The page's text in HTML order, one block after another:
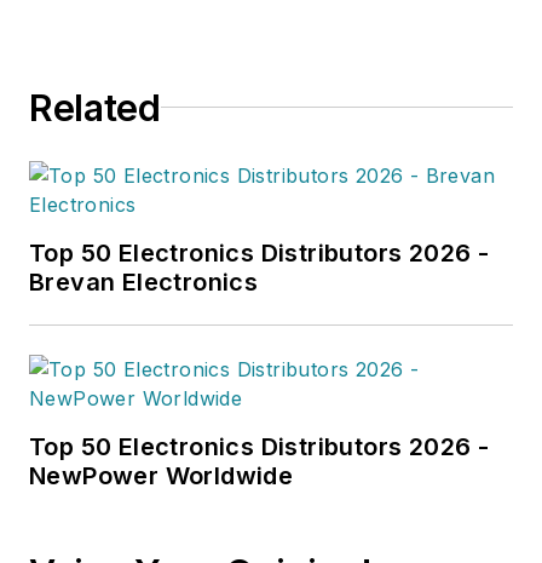
Related
Top 50 Electronics Distributors 2026 -
Brevan Electronics
Top 50 Electronics Distributors 2026 -
NewPower Worldwide